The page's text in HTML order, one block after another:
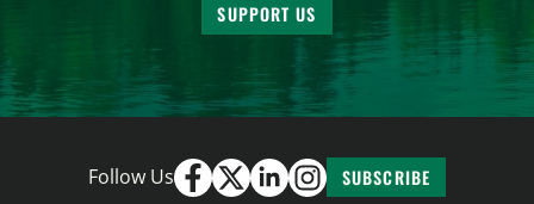
SUPPORT US
Follow Us SUBSCRIBE